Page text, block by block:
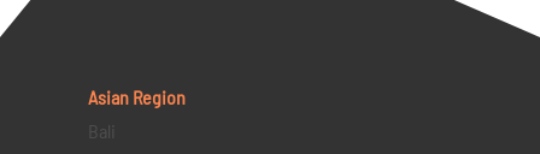
Asian Region
Bali